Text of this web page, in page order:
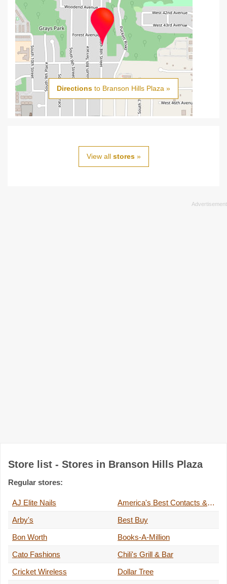
Directions to Branson Hills Plaza »
View all stores»
Store list - Stores in Branson Hills Plaza
Regular stores:
AJ Elite Nails
America's Best Contacts & Eyeglasses
Arby's
Best Buy
Bon Worth
Books-A-Million
Cato Fashions
Chili's Grill & Bar
Cricket Wireless
Dollar Tree